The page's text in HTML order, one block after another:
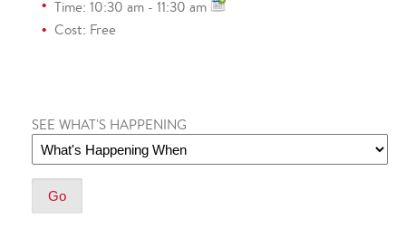
Time: 10:30 am - 11:30 am
Cost: Free
SEE WHAT'S HAPPENING